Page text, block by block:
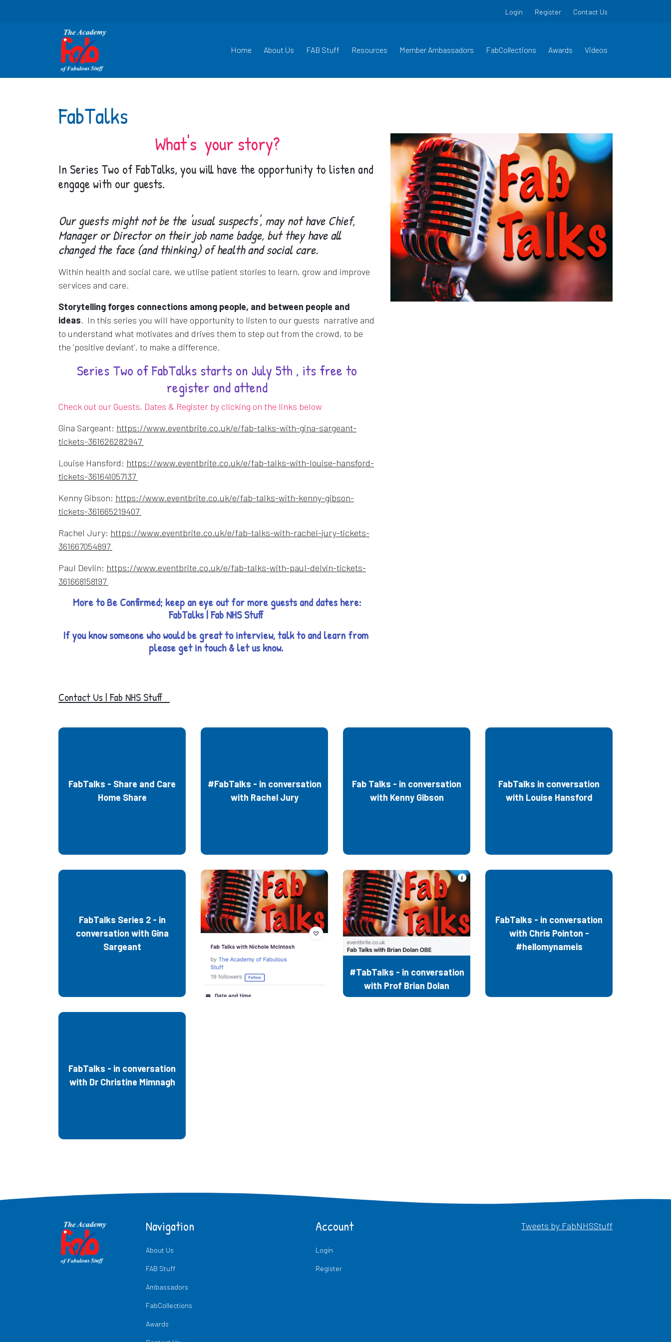
Login Register Contact Us
Home About Us FAB Stuff Resources Member Ambassadors FabCollections Awards Videos
FabTalks
What's your story?
In Series Two of FabTalks, you will have the opportunity to listen and
engage with our guests.
Our guests might not be the 'usual suspects', may not have Chief,
Manager or Director on their job name badge, but they have all
changed the face (and thinking) of health and social care.
Within health and social care, we utlise patient stories to learn, grow and improve
services and care.
Storytelling forges connections among people, and between people and
ideas. In this series you will have opportunity to listen to our guests narrative and
to understand what motivates and drives them to step out from the crowd, to be
the 'positive deviant', to make a difference.
Series Two of FabTalks starts on July 5th , its free to
register and attend
Check out our Guests, Dates & Register by clicking on the links below
Gina Sargeant: https://www.eventbrite.co.uk/e/fab-talks-with-gina-sargeant-
tickets-361626282947
Louise Hansford: https://www.eventbrite.co.uk/e/fab-talks-with-louise-hansford-
tickets-361641057137
Kenny Gibson: https://www.eventbrite.co.uk/e/fab-talks-with-kenny-gibson-
tickets-361665219407
Rachel Jury: https://www.eventbrite.co.uk/e/fab-talks-with-rachel-jury-tickets-
361667054897
Paul Devlin: https://www.eventbrite.co.uk/e/fab-talks-with-paul-delvin-tickets-
361668158197
More to Be Confirmed; keep an eye out for more guests and dates here:
FabTalks | Fab NHS Stuff
If you know someone who would be great to interview, talk to and learn from
please get in touch & let us know.
Contact Us | Fab NHS Stuff
FabTalks - Share and Care
Home Share
#FabTalks - in conversation
with Rachel Jury
Fab Talks - in conversation
with Kenny Gibson
FabTalks in conversation
with Louise Hansford
FabTalks Series 2 - in
conversation with Gina
Sargeant
#TabTalks - in conversation
with Prof Brian Dolan
FabTalks - in conversation
with Chris Pointon -
#hellomynameis
FabTalks - in conversation
with Dr Christine Mimnagh
Navigation
About Us
FAB Stuff
Ambassadors
FabCollections
Awards
Account
Login
Register
Tweets by FabNHSStuffOpens in a